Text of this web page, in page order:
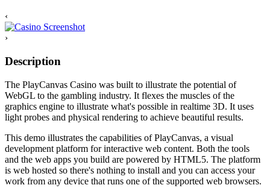
‹
›
Description
The PlayCanvas Casino was built to illustrate the potential of
WebGL to the gambling industry. It flexes the muscles of the
graphics engine to illustrate what's possible in realtime 3D. It uses
light probes and physical rendering to achieve beautiful results.
This demo illustrates the capabilities of PlayCanvas, a visual
development platform for interactive web content. Both the tools
and the web apps you build are powered by HTML5. The platform
is web hosted so there's nothing to install and you can access your
work from any device that runs one of the supported web browsers.